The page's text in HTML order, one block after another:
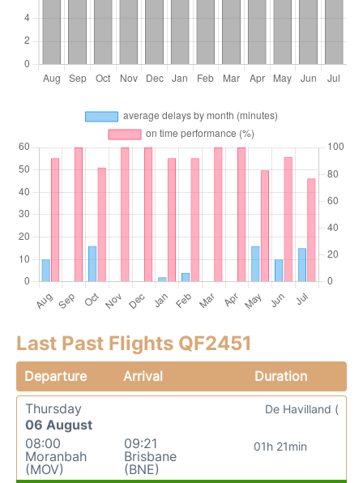
Last Past Flights QF2451
Departure Arrival
Duration
Thursday
06 August
08:00
Moranbah
(MOV)
09:21
Brisbane
(BNE)
01h 21min
De Havilland (